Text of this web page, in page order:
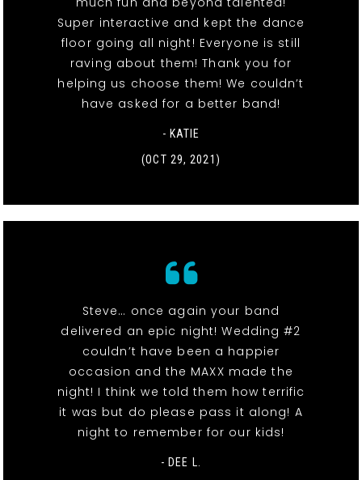
Super interactive and kept the dance
floor going all night! Everyone is still
raving about them! Thank you for
helping us choose them! We couldn’t
have asked for a better band!
- KATIE
(OCT 29, 2021)
Steve… once again your band
delivered an epic night! Wedding #2
couldn’t have been a happier
occasion and the MAXX made the
night! I think we told them how terrific
it was but do please pass it along! A
night to remember for our kids!
- DEE L.